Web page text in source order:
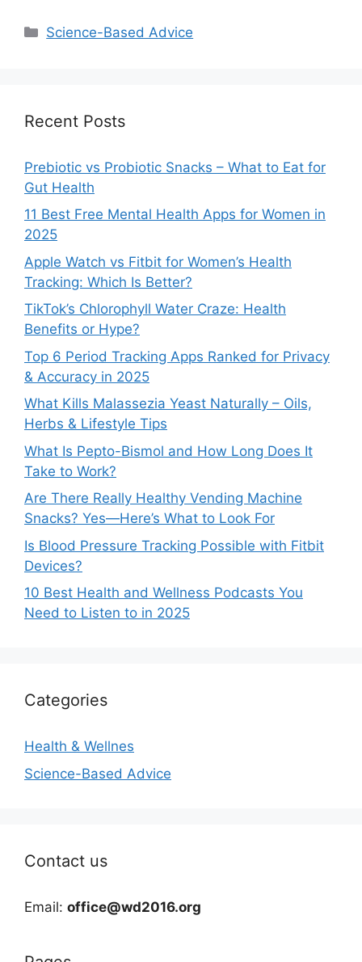
Categories
Science-Based Advice
Recent Posts
Prebiotic vs Probiotic Snacks – What to Eat for
Gut Health
11 Best Free Mental Health Apps for Women in
2025
Apple Watch vs Fitbit for Women’s Health
Tracking: Which Is Better?
TikTok’s Chlorophyll Water Craze: Health
Benefits or Hype?
Top 6 Period Tracking Apps Ranked for Privacy
& Accuracy in 2025
What Kills Malassezia Yeast Naturally – Oils,
Herbs & Lifestyle Tips
What Is Pepto-Bismol and How Long Does It
Take to Work?
Are There Really Healthy Vending Machine
Snacks? Yes—Here’s What to Look For
Is Blood Pressure Tracking Possible with Fitbit
Devices?
10 Best Health and Wellness Podcasts You
Need to Listen to in 2025
Categories
Health & Wellnes
Science-Based Advice
Contact us
Email: office@wd2016.org